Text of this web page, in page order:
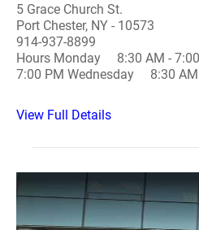
5 Grace Church St.
Port Chester, NY - 10573
914-937-8899
Hours Monday 8:30 AM -
7:00 PM Wednesday 8:30 AM
View Full Details